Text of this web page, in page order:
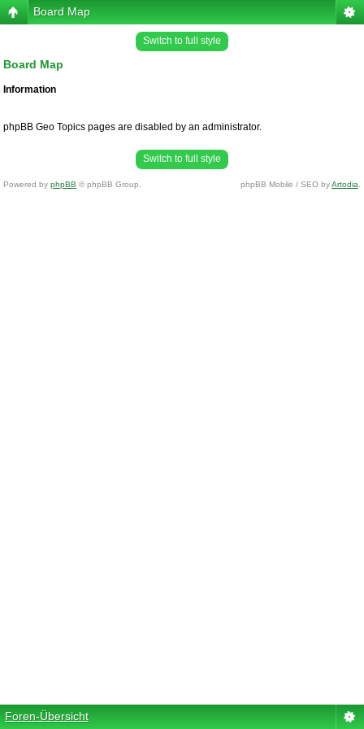
Board Map
Switch to full style
Board Map
Information
phpBB Geo Topics pages are disabled by an administrator.
Switch to full style
Powered by phpBB © phpBB Group. phpBB Mobile / SEO byArtodia
Foren-Übersicht